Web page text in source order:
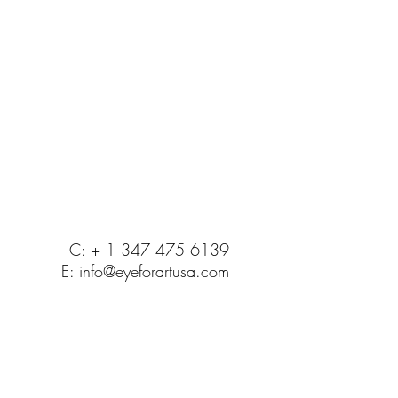
C: + 1 347 475 6139
E: info@eyeforartusa.com